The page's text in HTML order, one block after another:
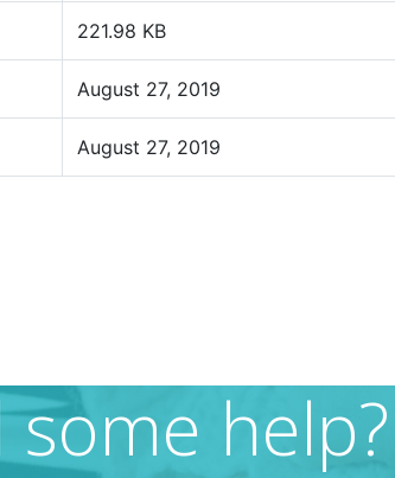
221.98 KB
August 27, 2019
August 27, 2019
some help?